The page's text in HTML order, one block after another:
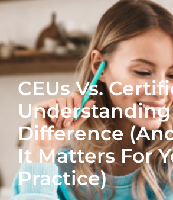
CEUs Vs.
Understanding
Difference
It Matters For
Practice)